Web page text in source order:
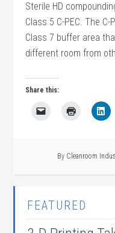
Sterile HD
Class 5 C-PEC. The
Class 7 buffer area
different room from
Share this:
By Cleanroom
FEATURED